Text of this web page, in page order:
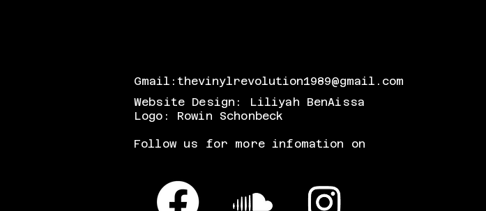
Gmail: thevinylrevolution1989@gmail.com
Website Design: Liliyah BenAissa
Logo: Rowin Schonbeck
Follow us for more infomation on